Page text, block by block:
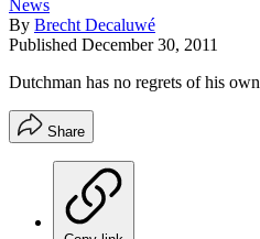
News
By Brecht Decaluwé
Published December 30, 2011
Dutchman has no regrets of his own
Share